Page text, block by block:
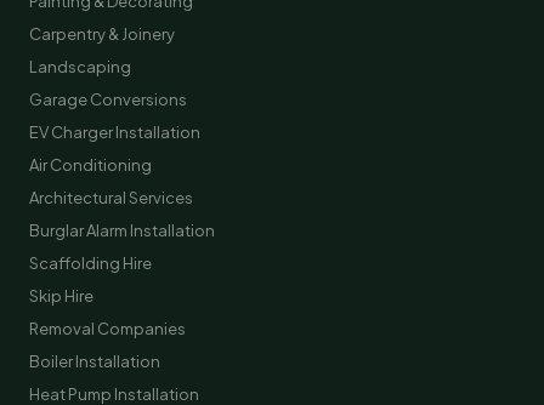
Carpentry & Joinery
Landscaping
Garage Conversions
EV Charger Installation
Air Conditioning
Architectural Services
Burglar Alarm Installation
Scaffolding Hire
Skip Hire
Removal Companies
Boiler Installation
Heat Pump Installation